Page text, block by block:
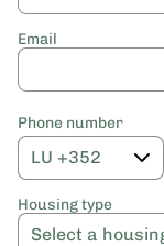
Email
Phone number
Housing type